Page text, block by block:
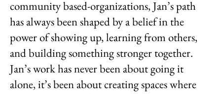
community based-organizations, Jan’s path
has always been shaped by a belief in the
power of showing up, learning from others,
and building something stronger together.
Jan’s work has never been about going it
alone, it’s been about creating spaces where